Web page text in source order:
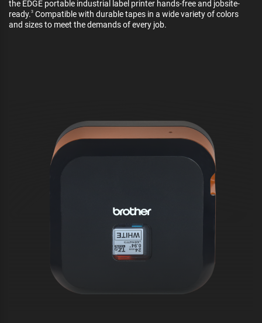
the EDGE portable industrial label printer hands-free and jobsite-
ready.3 Compatible with durable tapes in a wide variety of colors
and sizes to meet the demands of every job.